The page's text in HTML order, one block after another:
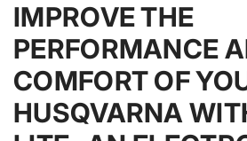
IMPROVE THE
PERFORMANCE
COMFORT OF
HUSQVARNA